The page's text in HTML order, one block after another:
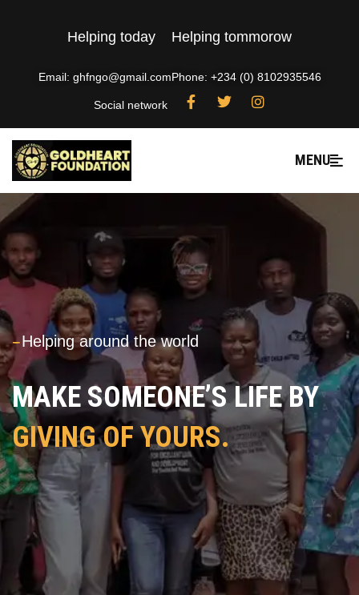
Helping today Helping tommorow
Email: ghfngo@gmail.comPhone: +234 (0) 8102935546
Social network
MENU
---Helping around the world
MAKE SOMEONE’S LIFE BY
GIVING OF YOURS.